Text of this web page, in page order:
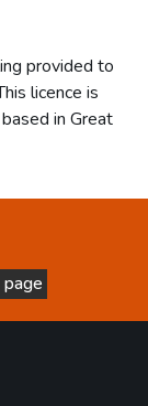
provided to
licence is
in Great